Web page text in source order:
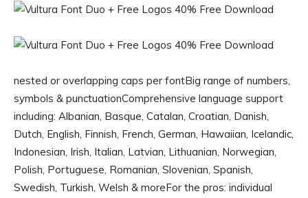
nested or overlapping caps per fontBig range of numbers,
symbols & punctuationComprehensive language support
including: Albanian, Basque, Catalan, Croatian, Danish,
Dutch, English, Finnish, French, German, Hawaiian, Icelandic,
Indonesian, Irish, Italian, Latvian, Lithuanian, Norwegian,
Polish, Portuguese, Romanian, Slovenian, Spanish,
Swedish, Turkish, Welsh & moreFor the pros: individual